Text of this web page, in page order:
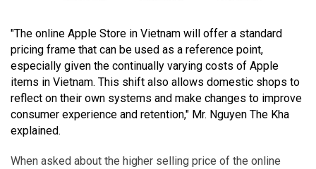
"The online Apple Store in Vietnam will offer a standard
pricing frame that can be used as a reference point,
especially given the continually varying costs of Apple
items in Vietnam. This shift also allows domestic shops to
reflect on their own systems and make changes to improve
consumer experience and retention," Mr. Nguyen The Kha
explained.
When asked about the higher selling price of the online